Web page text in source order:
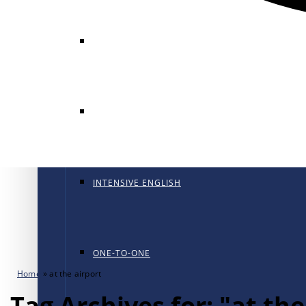
INTENSIVE ENGLISH
ONE-TO-ONE
Home »at the airport